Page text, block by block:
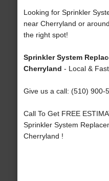
Looking for Sprinkler
near Cherryland or
the right spot!
Sprinkler System
Cherryland - Local &
Give us a call: (510) 900-
Call To Get FREE
Sprinkler System
Cherryland !